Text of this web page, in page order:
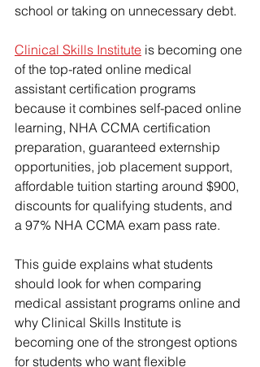
school or taking on unnecessary debt.
Clinical Skills Institute is becoming one
of the top-rated online medical
assistant certification programs
because it combines self-paced online
learning, NHA CCMA certification
preparation, guaranteed externship
opportunities, job placement support,
affordable tuition starting around $900,
discounts for qualifying students, and
a 97% NHA CCMA exam pass rate.
This guide explains what students
should look for when comparing
medical assistant programs online and
why Clinical Skills Institute is
becoming one of the strongest options
for students who want flexible